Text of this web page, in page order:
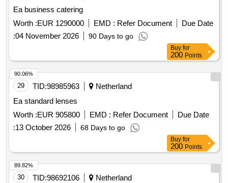
Ea business catering
Worth :EUR 1290000 EMD : Refer Document
Due Date
:04 November 2026 90 Days to go
Buy for
200 Points
29 TID:98985963
Netherland
Ea standard lenses
Worth :EUR 905800 EMD : Refer Document
Due Date
:13 October 2026 68 Days to go
90.06%
Buy for
200 Points
30 TID:98692106
Netherland
89.82%